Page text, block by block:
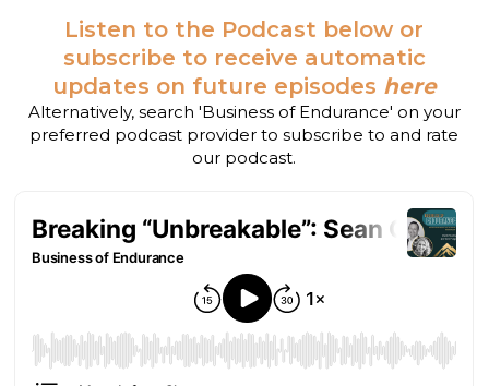
Listen to the Podcast below or
subscribe to receive automatic
updates on future episodes here
Alternatively, search 'Business of Endurance' on your
preferred podcast provider to subscribe to and rate
our podcast.